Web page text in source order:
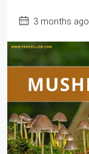
3 months ago